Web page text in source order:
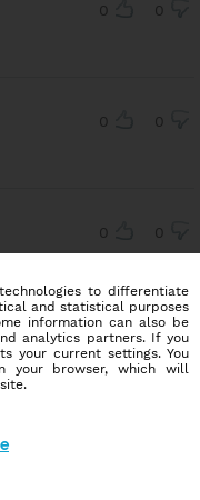
0 0
0 0
0 0
to differentiate
and statistical purposes
information can also be
analytics partners. If you
your current settings. You
your browser, which will